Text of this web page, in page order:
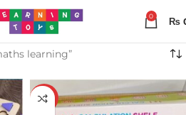
0 ₨
learning”
-19%